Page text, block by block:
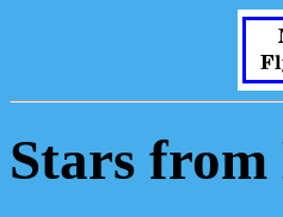
Stars